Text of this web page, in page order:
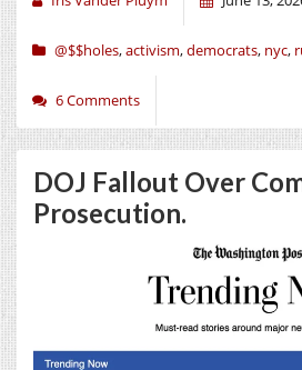
@$$holes,activism,democrats, nyc,
6 Comments
DOJ Fallout Over
Prosecution.